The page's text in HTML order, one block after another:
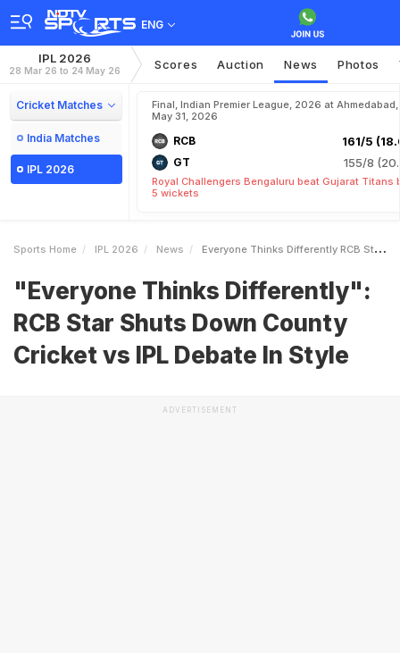
ENG
IPL 2026
28 Mar 26 to 24 May 26 Scores Auction News Photos
Cricket Matches
India Matches
IPL 2026
Final, Indian Premier League, 2026 at Ahmedabad,
May 31, 2026
RCB 161/5
GT 155/8
Royal Challengers Bengaluru beat Gujarat Titans
5 wickets
Sports Home IPL 2026 News Everyone Thinks Differently RCB Star Shuts Down County Cricket Vs IPL Debate In Style
"Everyone Thinks Differently":
RCB Star Shuts Down County
Cricket vs IPL Debate In Style
ADVERTISEMENT